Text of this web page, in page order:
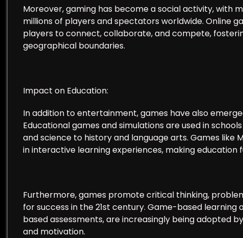
Moreover, gaming has become a social activity, with
millions of players and spectators worldwide. Online
players to connect, collaborate, and compete,
geographical boundaries.
Impact on Education:
In addition to entertainment, games have also
Educational games and simulations are used in
and science to history and language arts. Games like
in interactive learning experiences, making education
Furthermore, games promote critical thinking,
for success in the 21st century. Game-based
based assessments, are increasingly being adopted
and motivation.